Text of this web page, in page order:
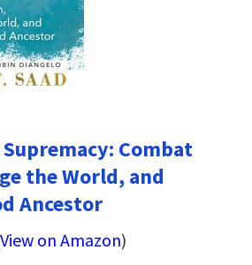
Combat
the World, and
Ancestor
View on Amazon)